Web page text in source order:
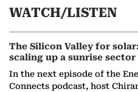
WATCH/LISTEN
The Silicon Valley for solar:
scaling up a sunrise sector
In the next episode of the
Connects podcast, host